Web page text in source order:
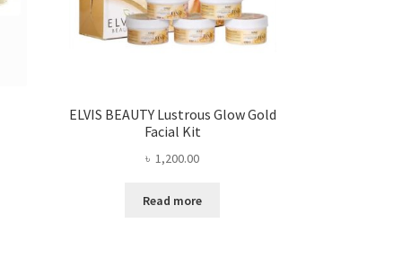
ELVIS BEAUTY Lustrous Glow Gold
Facial Kit
৳ 1,200.00
Read more